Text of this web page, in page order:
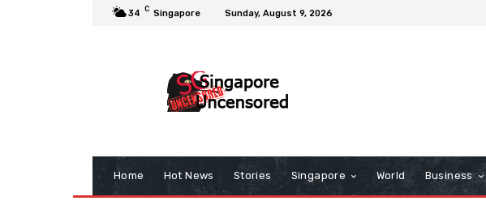
34 C Singapore Sunday, August 9, 2026
Home Hot News Stories Singapore World Business